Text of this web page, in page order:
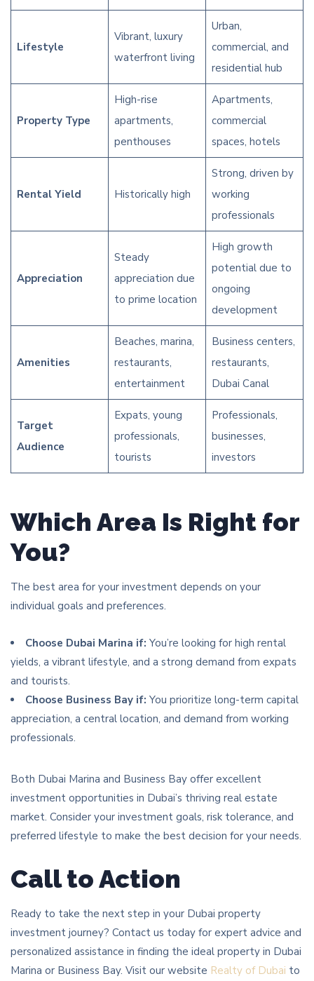
Lifestyle
Vibrant, luxury
waterfront living
Urban,
commercial, and
residential hub
Property Type
High-rise
apartments,
penthouses
Apartments,
commercial
spaces, hotels
Rental Yield Historically high
Strong, driven by
working
professionals
Appreciation
Steady
appreciation due
to prime location
High growth
potential due to
ongoing
development
Amenities
Beaches, marina,
restaurants,
entertainment
Business centers,
restaurants,
Dubai Canal
Target
Audience
Expats, young
professionals,
tourists
Professionals,
businesses,
investors
Which Area Is Right for
You?
The best area for your investment depends on your
individual goals and preferences.
Choose Dubai Marina if: You’re looking for high rental
yields, a vibrant lifestyle, and a strong demand from expats
and tourists.
Choose Business Bay if: You prioritize long-term capital
appreciation, a central location, and demand from working
professionals.
Both Dubai Marina and Business Bay offer excellent
investment opportunities in Dubai’s thriving real estate
market. Consider your investment goals, risk tolerance, and
preferred lifestyle to make the best decision for your needs.
Call to Action
Ready to take the next step in your Dubai property
investment journey? Contact us today for expert advice and
personalized assistance in finding the ideal property in Dubai
Marina or Business Bay. Visit our website Realty of Dubai to